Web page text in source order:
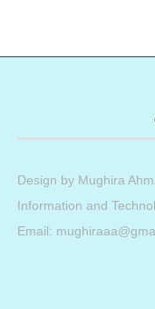
Design by Mughira
Information and
Email: